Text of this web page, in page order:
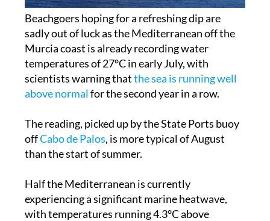
Beachgoers hoping for a refreshing dip are
sadly out of luck as the Mediterranean off the
Murcia coast is already recording water
temperatures of 27°C in early July, with
scientists warning thatthe sea is running well
above normalfor the second year in a row.
The reading, picked up by the State Ports buoy
offCabo de Palos, is more typical of August
than the start of summer.
Half the Mediterranean is currently
experiencing a significant marine heatwave,
with temperatures running 4.3°C above